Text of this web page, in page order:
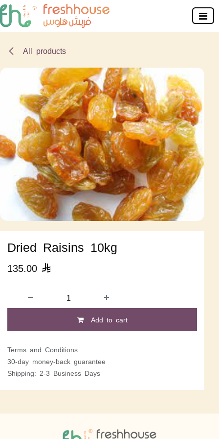
Skip to Content
All products
Dried Raisins 10kg
135.00 
Add to cart
Terms and Conditions
30-day money-back guarantee
Shipping: 2-3 Business Days